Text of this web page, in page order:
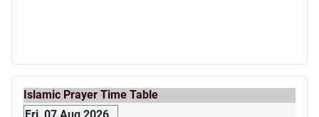
Islamic Prayer Time Table